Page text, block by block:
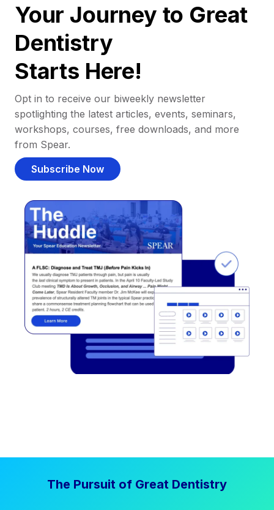
Your Journey to Great
Dentistry
Starts Here!
Opt in to receive our biweekly newsletter
spotlighting the latest articles, events, seminars,
workshops, courses, free downloads, and more
from Spear.
Subscribe Now
The Pursuit of Great Dentistry